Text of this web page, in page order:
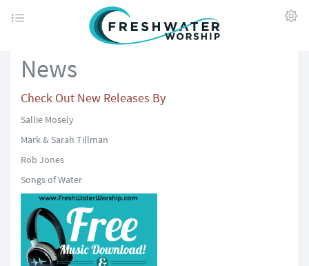
News
Check Out New Releases By
Sallie Mosely
Mark & Sarah Tillman
Rob Jones
Songs of Water